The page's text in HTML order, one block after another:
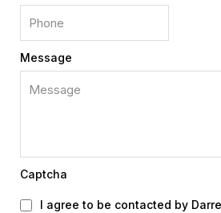
Message
Captcha
I agree to be contacted by